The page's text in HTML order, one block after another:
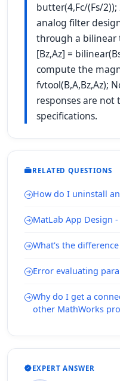
butter(4,Fc/(Fs/
analog filter
through a bilinear
[Bz,Az] =
compute the
fvtool(B,A,Bz,Az);
responses are
specifications.
RELATED QUESTIONS
How do I uninstall
MatLab App Design
What's the
Error evaluating
Why do I get a
other MathWorks
EXPERT ANSWER